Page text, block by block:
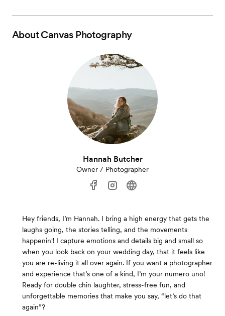
AboutCanvas Photography
Hannah Butcher
Owner / Photographer
Hey friends, I’m Hannah. I bring a high energy that gets the
laughs going, the stories telling, and the movements
happenin'! I capture emotions and details big and small so
when you look back on your wedding day, that it feels like
you are re-living it all over again. If you want a photographer
and experience that’s one of a kind, I’m your numero uno!
Ready for double chin laughter, stress-free fun, and
unforgettable memories that make you say, “let’s do that
again”?